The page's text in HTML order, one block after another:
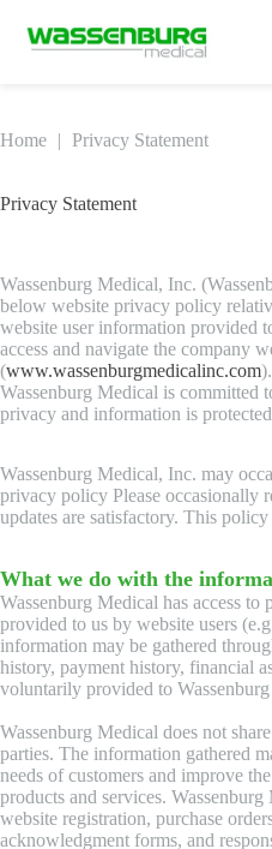
content
Home | Privacy Statement
Privacy Statement
Wassenburg Medical, Inc.
below website privacy policy
website user information provided
access and navigate the company
(www.wassenburgmedicalinc.com
Wassenburg Medical is committed
privacy and information is
Wassenburg Medical, Inc. may
privacy policy Please occasionally
updates are satisfactory. This
What we do with the
Wassenburg Medical has access
provided to us by website users
information may be gathered
history, payment history, financial
voluntarily provided to
Wassenburg Medical does not
parties. The information gathered
needs of customers and improve
products and services.
website registration, purchase
acknowledgment forms, and